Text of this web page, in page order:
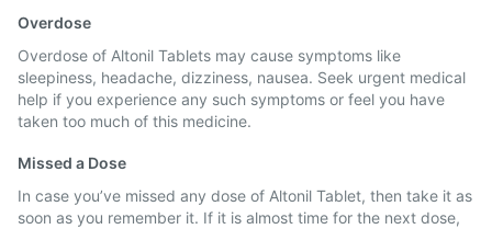
Overdose
Overdose of Altonil Tablets may cause symptoms like
sleepiness, headache, dizziness, nausea. Seek urgent medical
help if you experience any such symptoms or feel you have
taken too much of this medicine.
Missed a Dose
In case you’ve missed any dose of Altonil Tablet, then take it as
soon as you remember it. If it is almost time for the next dose,